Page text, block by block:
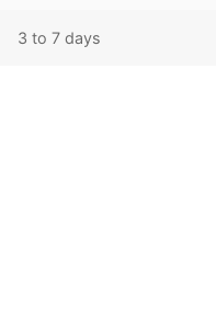
3 to 7 days